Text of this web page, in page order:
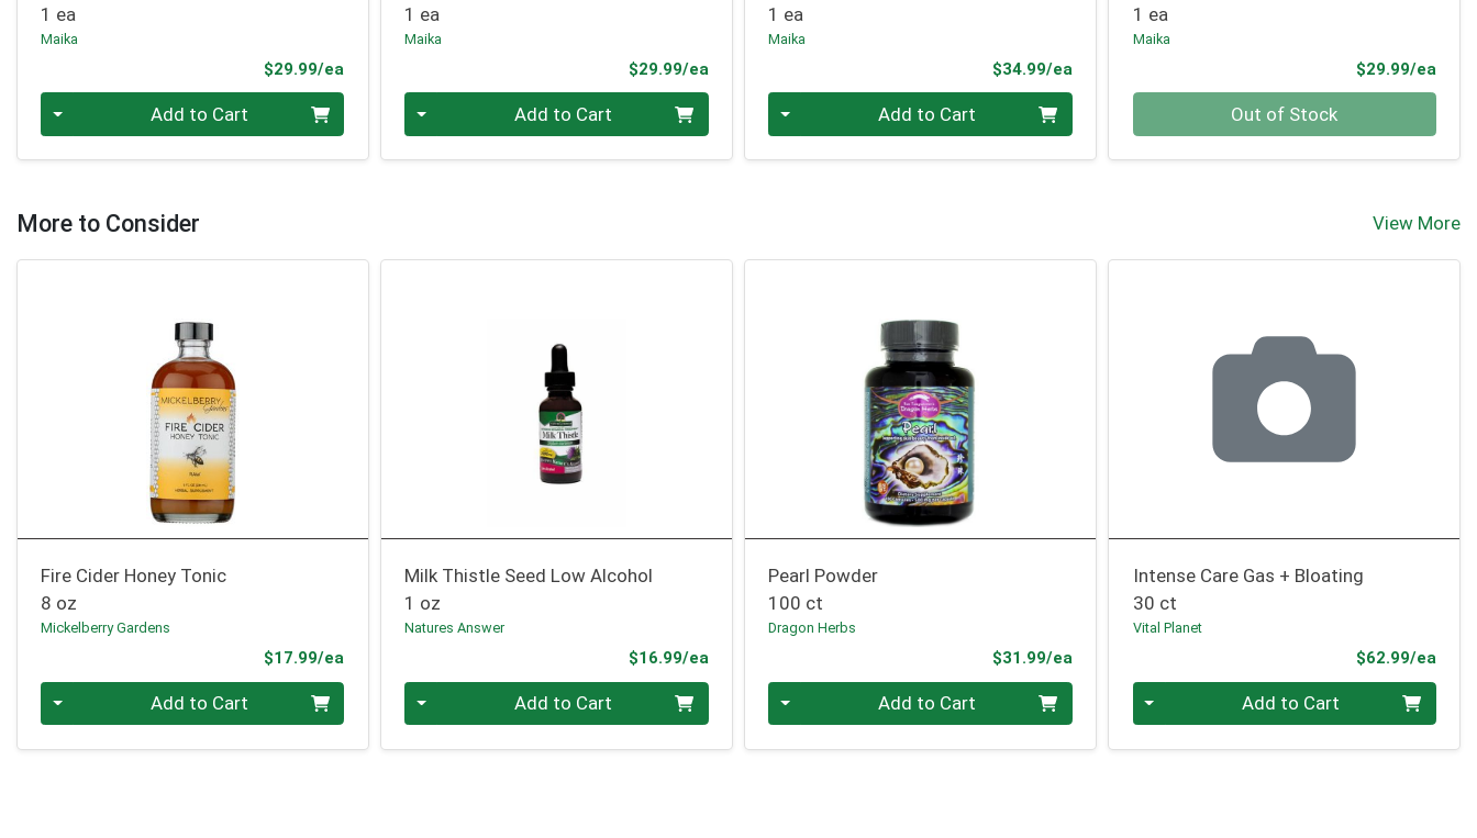
1 ea
Maika
$29.99/ea
Add to Cart
1 ea
Maika
$29.99/eaProduct Price
Add to Cart
1 ea
Maika
$34.99/eaProduct Price
Add to Cart
1 ea
Maika
$29.99/ea
Out of Stock
More to Consider View More
Fire Cider Honey Tonic
8 oz
Mickelberry Gardens
$17.99/ea
Quantity 0 Add to Cart
Milk Thistle Seed Low Alcohol
1 oz
Natures Answer
$16.99/eaProduct Price
Quantity 0 Add to Cart
Pearl Powder
100 ct
Dragon Herbs
$31.99/eaProduct Price
Quantity 0 Add to Cart
Intense Care Gas + Bloating
30 ct
Vital Planet
$62.99/ea
Quantity 0 Add to Cart